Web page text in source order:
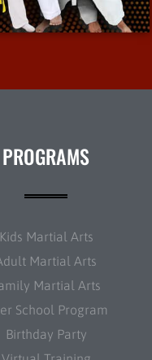
More Info
PROGRAMS
Kids Martial Arts
Martial Arts
Martial Arts
School Program
Birthday Party